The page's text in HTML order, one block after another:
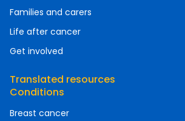
Families and carers
Life after cancer
Get involved
Translated resources
Conditions
Breast cancer